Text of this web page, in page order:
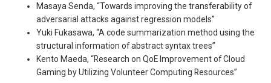
Masaya Senda, “Towards improving the transferability of
adversarial attacks against regression models”
Yuki Fukasawa, “A code summarization method using the
structural information of abstract syntax trees”
Kento Maeda, “Research on QoE Improvement of Cloud
Gaming by Utilizing Volunteer Computing Resources”